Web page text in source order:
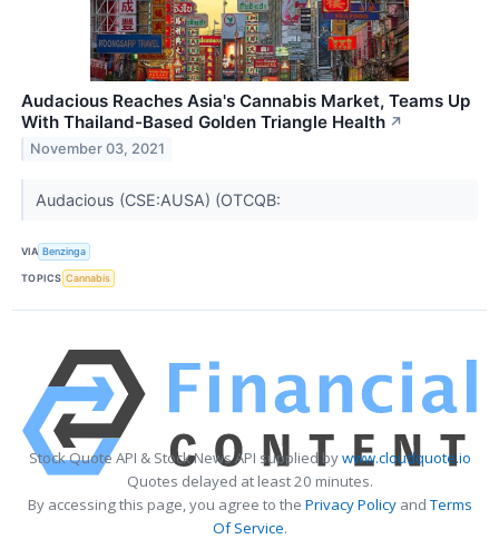
Audacious Reaches Asia's Cannabis Market, Teams Up
With Thailand-Based Golden Triangle Health ↗
November 03, 2021
Audacious (CSE:AUSA) (OTCQB:
VIA Benzinga
TOPICS Cannabis
Stock Quote API & Stock News API supplied bywww.cloudquote.io
Quotes delayed at least 20 minutes.
By accessing this page, you agree to the Privacy PolicyandTerms
Of Service.